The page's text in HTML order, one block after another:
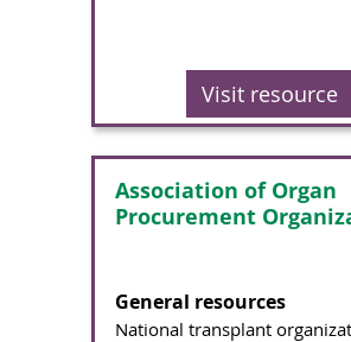
Visit resource
Association of Organ
Procurement
General resources
National transplant